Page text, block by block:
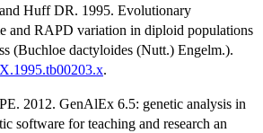
Huff DR. 1995. Evolutionary
and RAPD variation in diploid populations
(Buchloe dactyloides (Nutt.) Engelm.).
.
2012. GenAlEx 6.5: genetic analysis in
software for teaching and research an